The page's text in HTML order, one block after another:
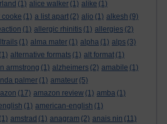
(1) alice walker (1) alike (1)
(1) a list apart (2) aljo (1) alkesh (9)
(1) allergic rhinitis (1) allergies (2)
(1) alma mater (1) alpha (1) alps (3)
(1) alternative formats (1) alt format (1)
armstrong (1) alzheimers (2) amabile (1)
palmer (1) amateur (5)
(17) amazon review (1) amba (1)
(1) american-english (1)
(1) amstrad (1) anagram (2) anais nin (11)